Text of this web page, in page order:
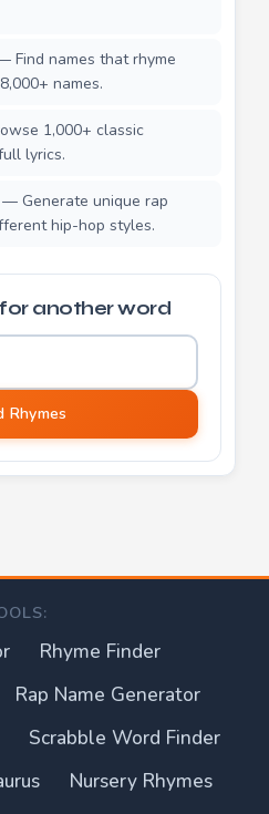
Find names that rhyme
names.
1,000+ classic
lyrics.
— Generate unique rap
hip-hop styles.
another word
Rhymes
Rhyme Finder
Rap Name Generator
Scrabble Word Finder
Nursery Rhymes